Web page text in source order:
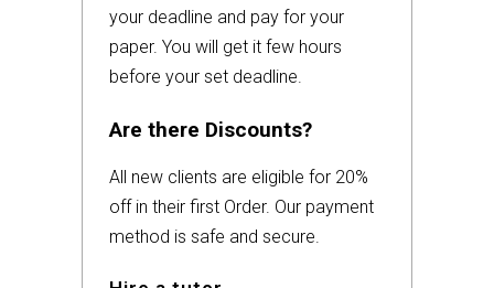
your deadline and pay for your
paper. You will get it few hours
before your set deadline.
Are there Discounts?
All new clients are eligible for 20%
off in their first Order. Our payment
method is safe and secure.